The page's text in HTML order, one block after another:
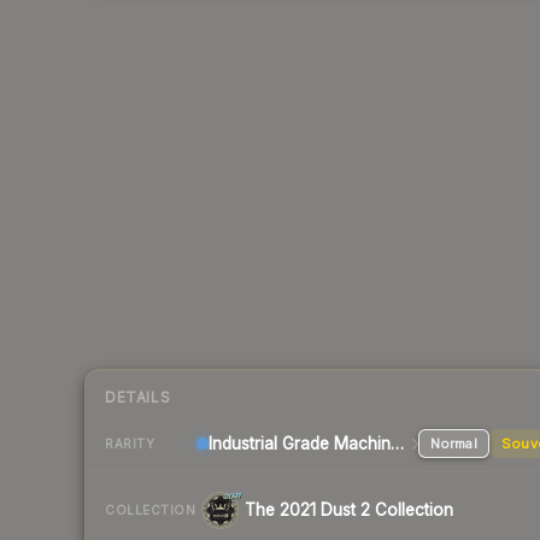
DETAILS
RARITY Industrial Grade Machinegun Normal
COLLECTION The 2021 Dust 2 Collection